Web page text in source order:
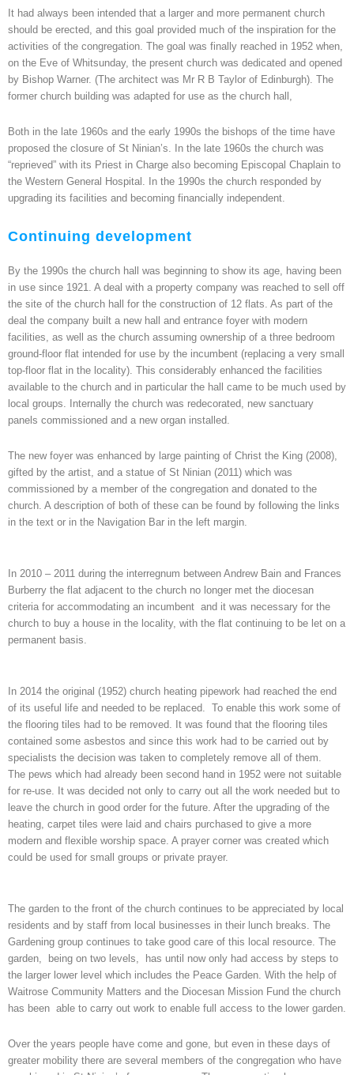
It had always been intended that a larger and more permanent church
should be erected, and this goal provided much of the inspiration for the
activities of the congregation. The goal was finally reached in 1952 when,
on the Eve of Whitsunday, the present church was dedicated and opened
by Bishop Warner. (The architect was Mr R B Taylor of Edinburgh). The
former church building was adapted for use as the church hall,
Both in the late 1960s and the early 1990s the bishops of the time have
proposed the closure of St Ninian’s. In the late 1960s the church was
“reprieved” with its Priest in Charge also becoming Episcopal Chaplain to
the Western General Hospital. In the 1990s the church responded by
upgrading its facilities and becoming financially independent.
Continuing development
By the 1990s the church hall was beginning to show its age, having been
in use since 1921. A deal with a property company was reached to sell off
the site of the church hall for the construction of 12 flats. As part of the
deal the company built a new hall and entrance foyer with modern
facilities, as well as the church assuming ownership of a three bedroom
ground-floor flat intended for use by the incumbent (replacing a very small
top-floor flat in the locality). This considerably enhanced the facilities
available to the church and in particular the hall came to be much used by
local groups. Internally the church was redecorated, new sanctuary
panels commissioned and a new organ installed.
The new foyer was enhanced by large painting of Christ the King (2008),
gifted by the artist, and a statue of St Ninian (2011) which was
commissioned by a member of the congregation and donated to the
church. A description of both of these can be found by following the links
in the text or in the Navigation Bar in the left margin.
In 2010 – 2011 during the interregnum between Andrew Bain and Frances
Burberry the flat adjacent to the church no longer met the diocesan
criteria for accommodating an incumbent and it was necessary for the
church to buy a house in the locality, with the flat continuing to be let on a
permanent basis.
In 2014 the original (1952) church heating pipework had reached the end
of its useful life and needed to be replaced. To enable this work some of
the flooring tiles had to be removed. It was found that the flooring tiles
contained some asbestos and since this work had to be carried out by
specialists the decision was taken to completely remove all of them.
The pews which had already been second hand in 1952 were not suitable
for re-use. It was decided not only to carry out all the work needed but to
leave the church in good order for the future. After the upgrading of the
heating, carpet tiles were laid and chairs purchased to give a more
modern and flexible worship space. A prayer corner was created which
could be used for small groups or private prayer.
The garden to the front of the church continues to be appreciated by local
residents and by staff from local businesses in their lunch breaks. The
Gardening group continues to take good care of this local resource. The
garden, being on two levels, has until now only had access by steps to
the larger lower level which includes the Peace Garden. With the help of
Waitrose Community Matters and the Diocesan Mission Fund the church
has been able to carry out work to enable full access to the lower garden.
Over the years people have come and gone, but even in these days of
greater mobility there are several members of the congregation who have